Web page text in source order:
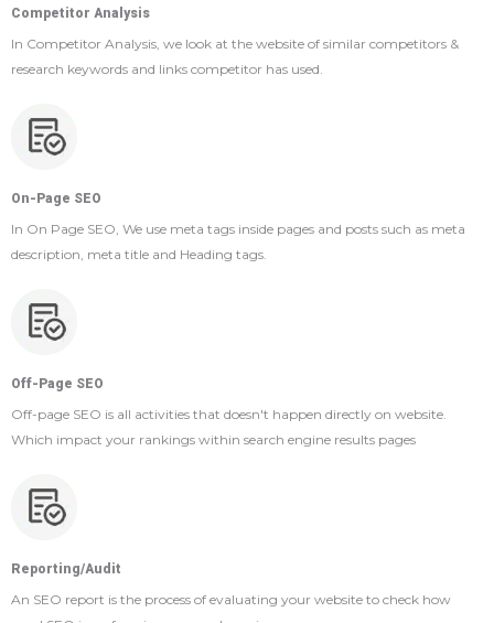
Competitor Analysis
In Competitor Analysis, we look at the website of similar competitors &
research keywords and links competitor has used.
On-Page SEO
In On Page SEO, We use meta tags inside pages and posts such as meta
description, meta title and Heading tags.
Off-Page SEO
Off-page SEO is all activities that doesn't happen directly on website.
Which impact your rankings within search engine results pages
Reporting/Audit
An SEO report is the process of evaluating your website to check how